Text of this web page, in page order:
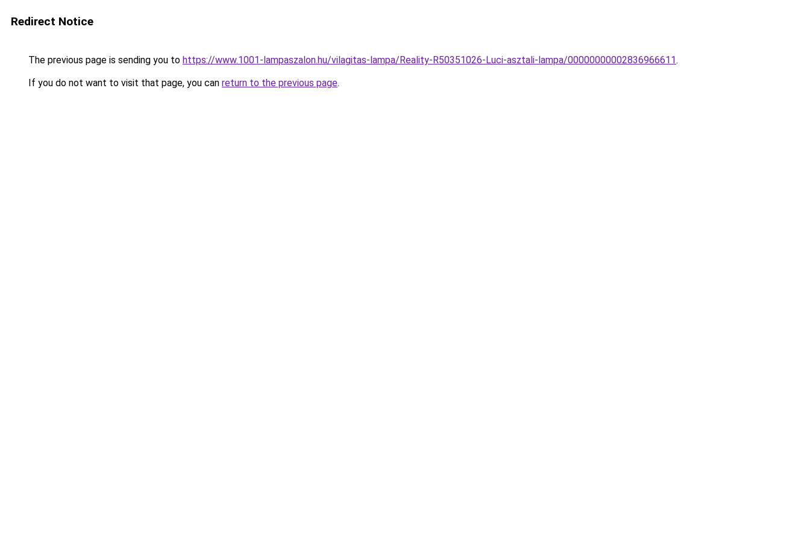
Redirect Notice
The previous page is sending you to https://www.1001-lampaszalon.hu/vilagitas-lampa/Reality-R50351026-Luci-asztali-lampa/00000000002836966611.
If you do not want to visit that page, you can return to the previous page.